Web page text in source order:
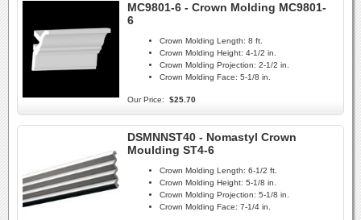
MC9801-6 - Crown Molding MC9801-
6
Crown Molding Length: 8 ft.
Crown Molding Height: 4-1/2 in.
Crown Molding Projection: 2-1/2 in.
Crown Molding Face: 5-1/8 in.
Our Price: $25.70
DSMNNST40 - Nomastyl Crown
Moulding ST4-6
Crown Molding Length: 6-1/2 ft.
Crown Molding Height: 5-1/8 in.
Crown Molding Projection: 5-1/8 in.
Crown Molding Face: 7-1/4 in.